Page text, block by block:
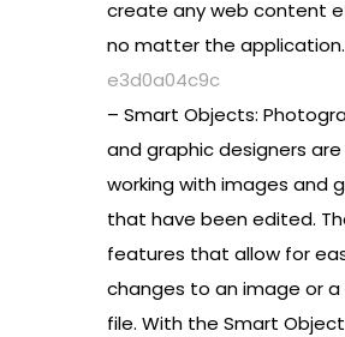
create any web content
no matter the
e3d0a04c9c
– Smart Objects:
and graphic designers
working with images and
that have been edited.
features that allow for
changes to an image or a
file. With the Smart